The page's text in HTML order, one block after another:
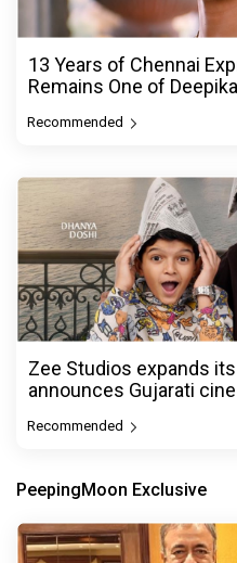
13 Years of Chennai
Remains One of
Recommended
Zee Studios expands
announces Gujarati cine
Recommended
PeepingMoon Exclusive